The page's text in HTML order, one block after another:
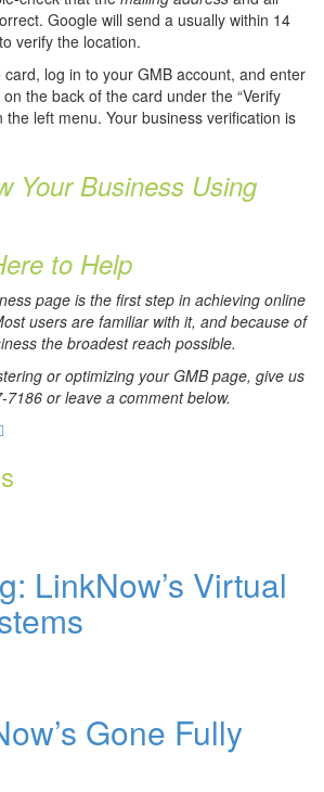
Google will send a usually within 14
verify the location.
log in to your GMB account, and enter
the back of the card under the “Verify
the left menu. Your business verification is
Your Business Using
to Help
page is the first step in achieving online
users are familiar with it, and because of
the broadest reach possible.
or optimizing your GMB page, give us
or leave a comment below.
LinkNow’s Virtual
Gone Fully